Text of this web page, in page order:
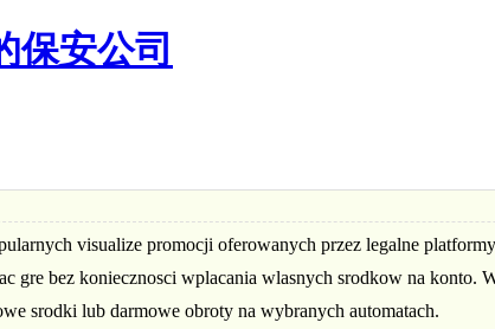
保安公司
visualize promocji oferowanych przez legalne
bez koniecznosci wplacania wlasnych srodkow na konto.
srodki lub darmowe obroty na wybranych automatach.